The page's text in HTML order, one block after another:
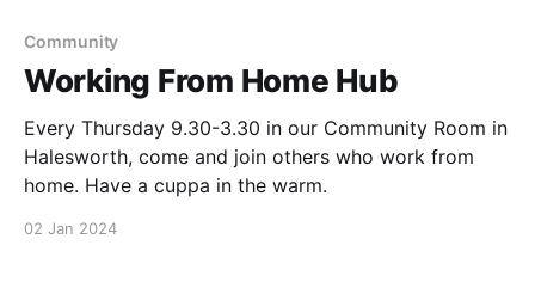
Community Council will be
Community
Working From Home Hub
Every Thursday 9.30-3.30 in our Community Room in
Halesworth, come and join others who work from
home. Have a cuppa in the warm.
02 Jan 2024